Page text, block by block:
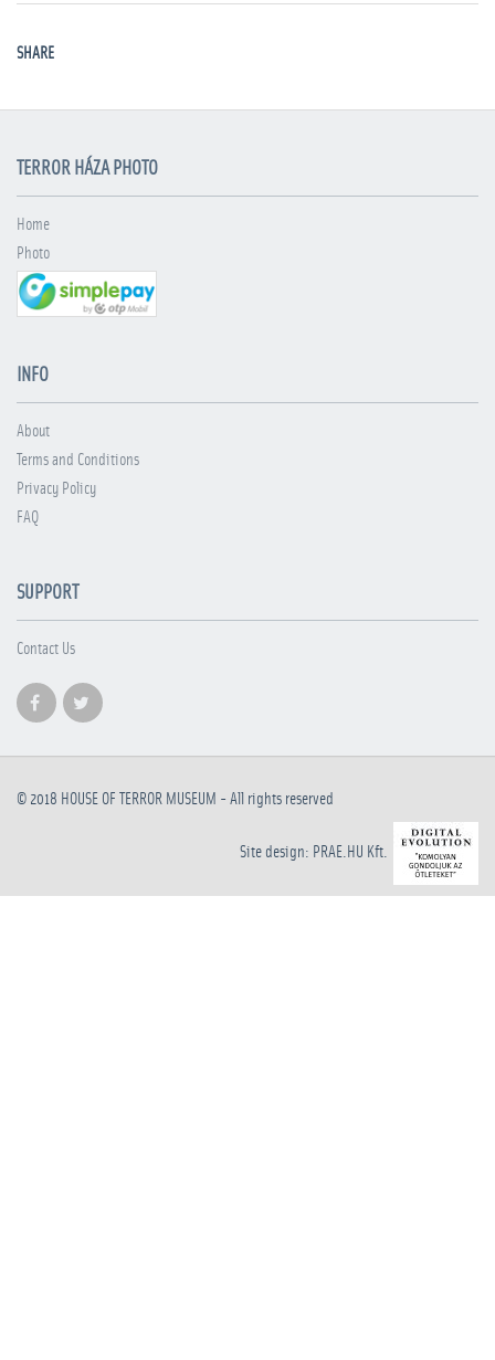
SHARE
TERROR HÁZA PHOTO
Home
Photo
INFO
About
Terms and Conditions
Privacy Policy
FAQ
SUPPORT
Contact Us
© 2018 HOUSE OF TERROR MUSEUM - All rights reserved
Site design: PRAE.HU Kft.